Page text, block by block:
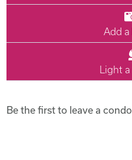
Add
Light
Be the first to leave a